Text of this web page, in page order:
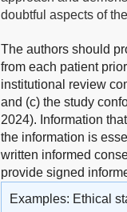
doubtful aspects of
The authors should
from each patient
institutional review
and (c) the study
2024). Information
the information is
written informed
provide signed
Examples: Ethical